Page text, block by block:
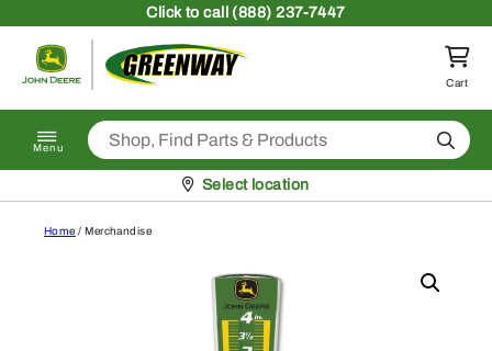
Clickto call (888) 237-7447
Return to homepage
Cart
Menu Search
Pickup at
Select location
Home / Merchandise